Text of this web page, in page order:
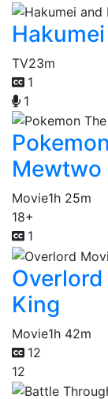
TV23m
1
1
Mewtwo
Movie1h 25m
18+
1
Overlord
King
Movie1h 42m
12
12